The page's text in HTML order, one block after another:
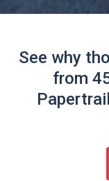
See why
from